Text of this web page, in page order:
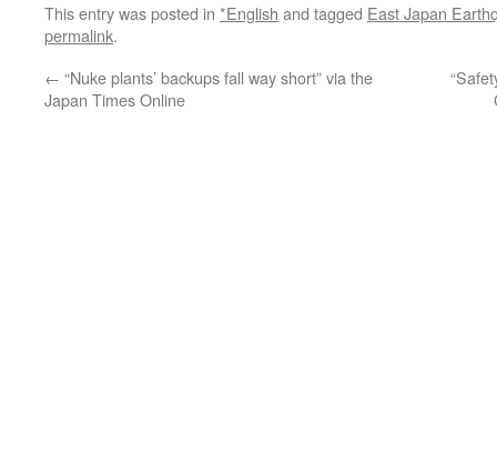
This entry was posted in *English and tagged East Japan
permalink.
← “Nuke plants’ backups fall way short” via the
Japan Times Online